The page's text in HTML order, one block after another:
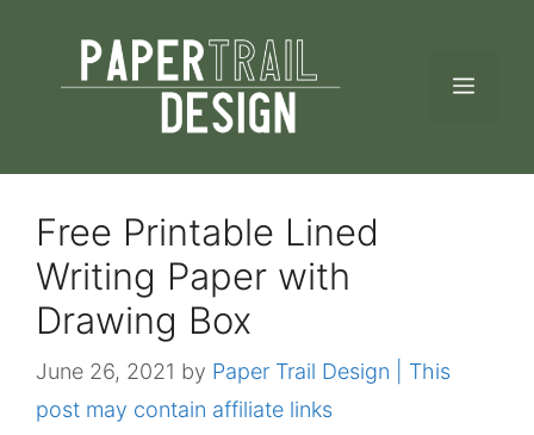
content
Free Printable Lined
Writing Paper with
Drawing Box
June 26, 2021 by Paper Trail Design | This
post may contain affiliate links